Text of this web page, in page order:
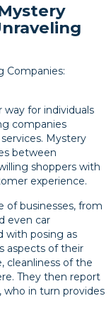
Companies:
for individuals
companies
Mystery
between
shoppers with
experience.
of businesses, from
even car
with posing as
aspects of their
cleanliness of the
They then report
in turn provides